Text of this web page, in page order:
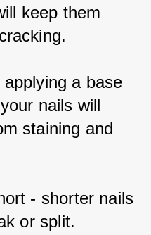
keep them
a base
nails will
staining and
- shorter nails
or split.